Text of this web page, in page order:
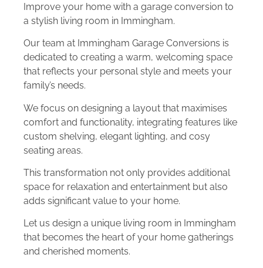
Improve your home with a garage conversion to
a stylish living room in Immingham.
Our team at Immingham Garage Conversions is
dedicated to creating a warm, welcoming space
that reflects your personal style and meets your
family’s needs.
We focus on designing a layout that maximises
comfort and functionality, integrating features like
custom shelving, elegant lighting, and cosy
seating areas.
This transformation not only provides additional
space for relaxation and entertainment but also
adds significant value to your home.
Let us design a unique living room in Immingham
that becomes the heart of your home gatherings
and cherished moments.